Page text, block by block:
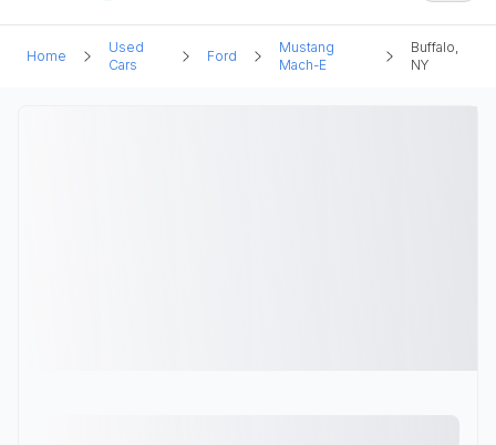
Home
Used
Cars
Ford
Mustang
Mach-E
Buffalo,
NY